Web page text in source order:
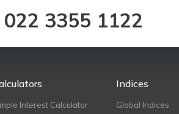
022 3355 1122
Interest Calculator
Indices
Global Indices